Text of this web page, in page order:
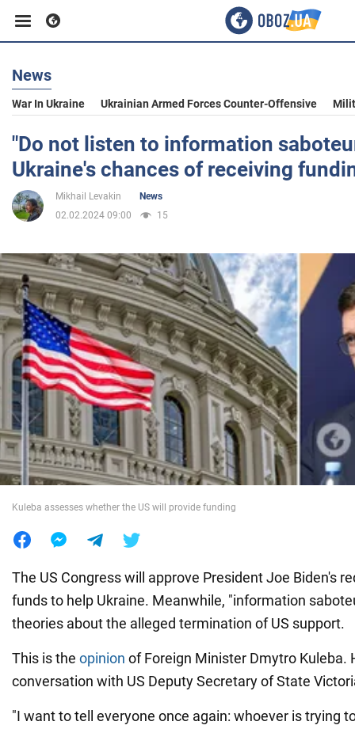
Business
Sport
Entertainment
Politics
Society
War in Ukraine
World
News
War In Ukraine Ukrainian Armed Forces Counter-Offensive
"Do not listen to information
Ukraine's chances of receiving
Mikhail Levakin
News
02.02.2024 09:00
15
Kuleba assesses whether the US will provide funding
The US Congress will approve President Joe Biden's
funds to help Ukraine. Meanwhile, "information
theories about the alleged termination of US support.
This is the opinion of Foreign Minister Dmytro Kuleba.
conversation with US Deputy Secretary of State
"I want to tell everyone once again: whoever is trying